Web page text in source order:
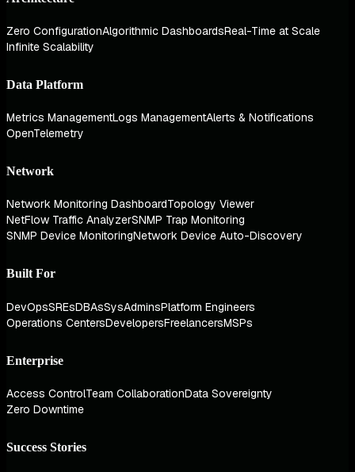
Zero ConfigurationAlgorithmic DashboardsReal-Time at Scale
Infinite Scalability
Data Platform
Metrics ManagementLogs ManagementAlerts & Notifications
OpenTelemetry
Network
Network Monitoring DashboardTopology Viewer
NetFlow Traffic AnalyzerSNMP Trap Monitoring
SNMP Device MonitoringNetwork Device Auto-Discovery
Built For
DevOpsSREsDBAsSysAdminsPlatform Engineers
Operations CentersDevelopersFreelancersMSPs
Enterprise
Access ControlTeam CollaborationData Sovereignty
Zero Downtime
Success Stories